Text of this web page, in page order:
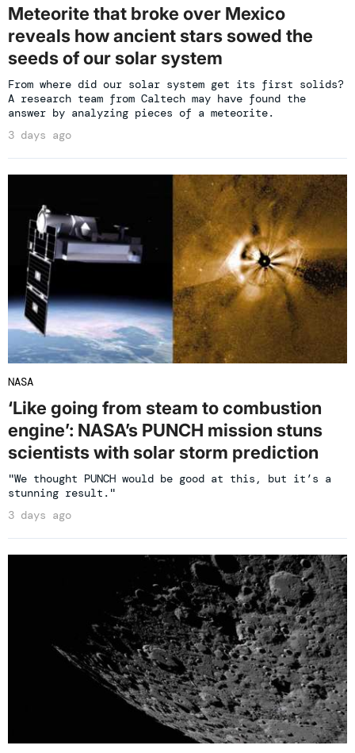
Meteorite that broke over Mexico
reveals how ancient stars sowed the
seeds of our solar system
From where did our solar system get its first solids?
A research team from Caltech may have found the
answer by analyzing pieces of a meteorite.
3 days ago
NASA
‘Like going from steam to combustion
engine’: NASA’s PUNCH mission stuns
scientists with solar storm prediction
"We thought PUNCH would be good at this, but it’s a
stunning result."
3 days ago